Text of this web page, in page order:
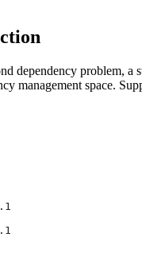
dependency problem, a
management space.